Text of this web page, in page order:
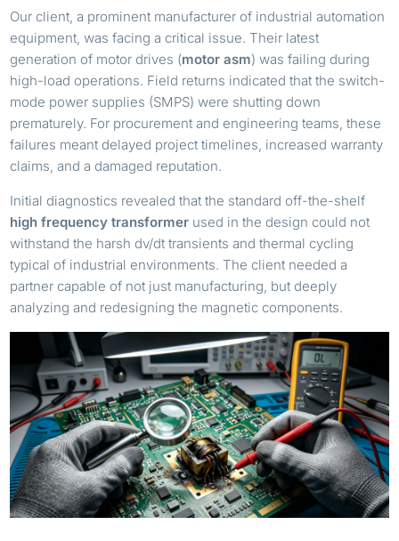
Our client, a prominent manufacturer of industrial automation
equipment, was facing a critical issue. Their latest
generation of motor drives (motor asm) was failing during
high-load operations. Field returns indicated that the switch-
mode power supplies (SMPS) were shutting down
prematurely. For procurement and engineering teams, these
failures meant delayed project timelines, increased warranty
claims, and a damaged reputation.
Initial diagnostics revealed that the standard off-the-shelf
high frequency transformer used in the design could not
withstand the harsh dv/dt transients and thermal cycling
typical of industrial environments. The client needed a
partner capable of not just manufacturing, but deeply
analyzing and redesigning the magnetic components.